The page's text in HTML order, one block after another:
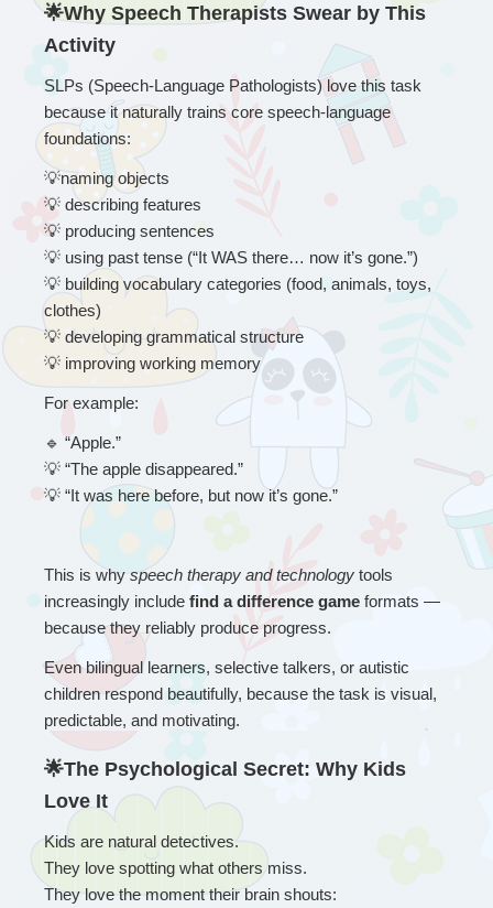
🌟Why Speech Therapists Swear by This
Activity
SLPs (Speech-Language Pathologists) love this task
because it naturally trains core speech-language
foundations:
💡naming objects
💡 describing features
💡 producing sentences
💡 using past tense (“It WAS there… now it’s gone.”)
💡 building vocabulary categories (food, animals, toys,
clothes)
💡 developing grammatical structure
💡 improving working memory
For example:
🔹 “Apple.”
💡 “The apple disappeared.”
💡 “It was here before, but now it’s gone.”
This is why speech therapy and technology tools
increasingly include find a difference game formats —
because they reliably produce progress.
Even bilingual learners, selective talkers, or autistic
children respond beautifully, because the task is visual,
predictable, and motivating.
🌟The Psychological Secret: Why Kids
Love It
Kids are natural detectives.
They love spotting what others miss.
They love the moment their brain shouts: